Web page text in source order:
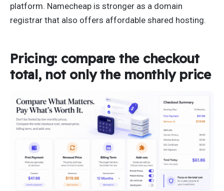
platform. Namecheap is stronger as a domain
registrar that also offers affordable shared hosting.
Pricing: compare the checkout
total, not only the monthly price